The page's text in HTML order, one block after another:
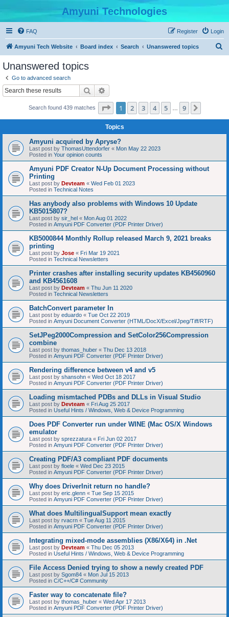
Amyuni Technologies
FAQ Login
Register
Amyuni Tech Website Board index Search Unanswered topics
Unanswered topics
Go to advanced search
Search
Search found 439 matches Page 1of 9
1 2 3 4 5 9
Topics
Amyuni acquired by Apryse?
Last post by ThomasUttendorfer « Mon May 22 2023
Posted in Your opinion counts
Amyuni PDF Creator N-Up Document Processing without
Printing
Last post by Devteam « Wed Feb 01 2023
Posted in Technical Notes
Has anybody also problems with Windows 10 Update
KB5015807?
Last post by sir_hel « Mon Aug 01 2022
Posted in Amyuni PDF Converter (PDF Printer Driver)
KB5000844 Monthly Rollup released March 9, 2021 breaks
printing
Last post by Jose « Fri Mar 19 2021
Posted in Technical Newsletters
Printer crashes after installing security updates KB4560960
and KB4561608
Last post by Devteam « Thu Jun 11 2020
Posted in Technical Newsletters
BatchConvert parameter In
Last post by eduardo « Tue Oct 22 2019
Posted in Amyuni Document Converter (HTML/DocX/Excel/Jpeg/Tiff/RTF)
SetJPeg2000Compression and SetColor256Compression
combine
Last post by thomas_huber « Thu Dec 13 2018
Posted in Amyuni PDF Converter (PDF Printer Driver)
Rendering difference between v4 and v5
Last post by shansohn « Wed Oct 18 2017
Posted in Amyuni PDF Converter (PDF Printer Driver)
Loading mismtached PDBs and DLLs in Visual Studio
Last post by Devteam « Fri Aug 25 2017
Posted in Useful Hints / Windows, Web & Device Programming
Does PDF Converter run under WINE (Mac OS/X Windows
emulator
Last post by sprezzatura « Fri Jun 02 2017
Posted in Amyuni PDF Converter (PDF Printer Driver)
Creating PDF/A3 compliant PDF documents
Last post by floele « Wed Dec 23 2015
Posted in Amyuni PDF Converter (PDF Printer Driver)
Why does DriverInit return no handle?
Last post by eric.glenn « Tue Sep 15 2015
Posted in Amyuni PDF Converter (PDF Printer Driver)
What does MultilingualSupport mean exactly
Last post by rvacrn « Tue Aug 11 2015
Posted in Amyuni PDF Converter (PDF Printer Driver)
Integrating mixed-mode assemblies (X86/X64) in .Net
Last post by Devteam « Thu Dec 05 2013
Posted in Useful Hints / Windows, Web & Device Programming
File Access Denied trying to show a newly created PDF
Last post by Sgom84 « Mon Jul 15 2013
Posted in C/C++/C# Community
Faster way to concatenate file?
Last post by thomas_huber « Wed Apr 17 2013
Posted in Amyuni PDF Converter (PDF Printer Driver)